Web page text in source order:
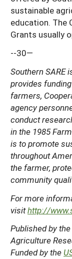
sustainable
education. The
Grants usually
--30—
Southern SARE
provides
farmers,
agency
conduct
in the 1985
is to promote
throughout
the farmer,
community
For more
visithttp://
Published by
Agriculture
Funded by the